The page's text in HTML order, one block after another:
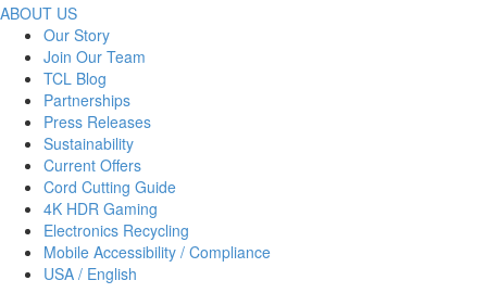
ABOUT US
Our Story
Join Our Team
TCL Blog
Partnerships
Press Releases
Sustainability
Current Offers
Cord Cutting Guide
4K HDR Gaming
Electronics Recycling
Mobile Accessibility / Compliance
USA / English